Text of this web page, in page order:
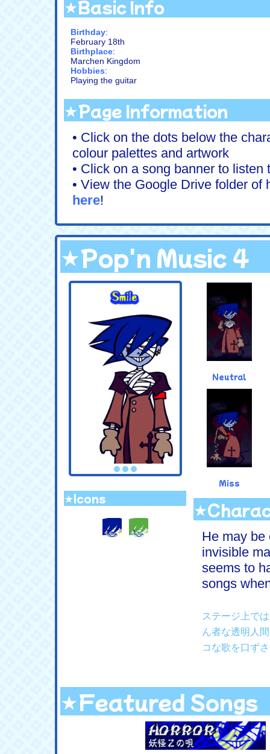
★Basic Info
Birthday:
February 18th
Birthplace:
Marchen Kingdom
Hobbies:
Playing the guitar
★Page Information
• Click on the dots below the
colour palettes and artwork
• Click on a song banner to listen
• View the Google Drive folder
here!
★Pop'n Music 4
★Icons
Neutral
Miss
He may be
invisible
seems to
songs
ステージ上で
ん者な透明人
コな歌を口ず
★Featured Songs